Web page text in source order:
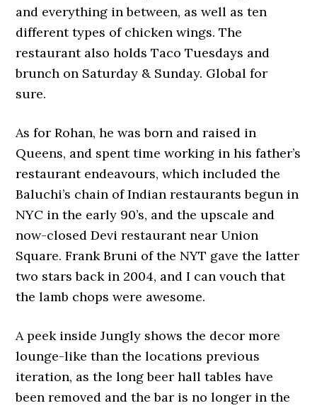
and everything in between, as well as ten
different types of chicken wings. The
restaurant also holds Taco Tuesdays and
brunch on Saturday & Sunday. Global for
sure.
As for Rohan, he was born and raised in
Queens, and spent time working in his father’s
restaurant endeavours, which included the
Baluchi’s chain of Indian restaurants begun in
NYC in the early 90’s, and the upscale and
now-closed Devi restaurant near Union
Square. Frank Bruni of the NYT gave the latter
two stars back in 2004, and I can vouch that
the lamb chops were awesome.
A peek inside Jungly shows the decor more
lounge-like than the locations previous
iteration, as the long beer hall tables have
been removed and the bar is no longer in the